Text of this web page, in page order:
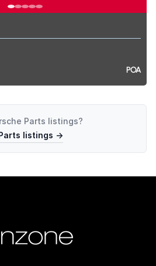
POA
Parts listings?
listings →